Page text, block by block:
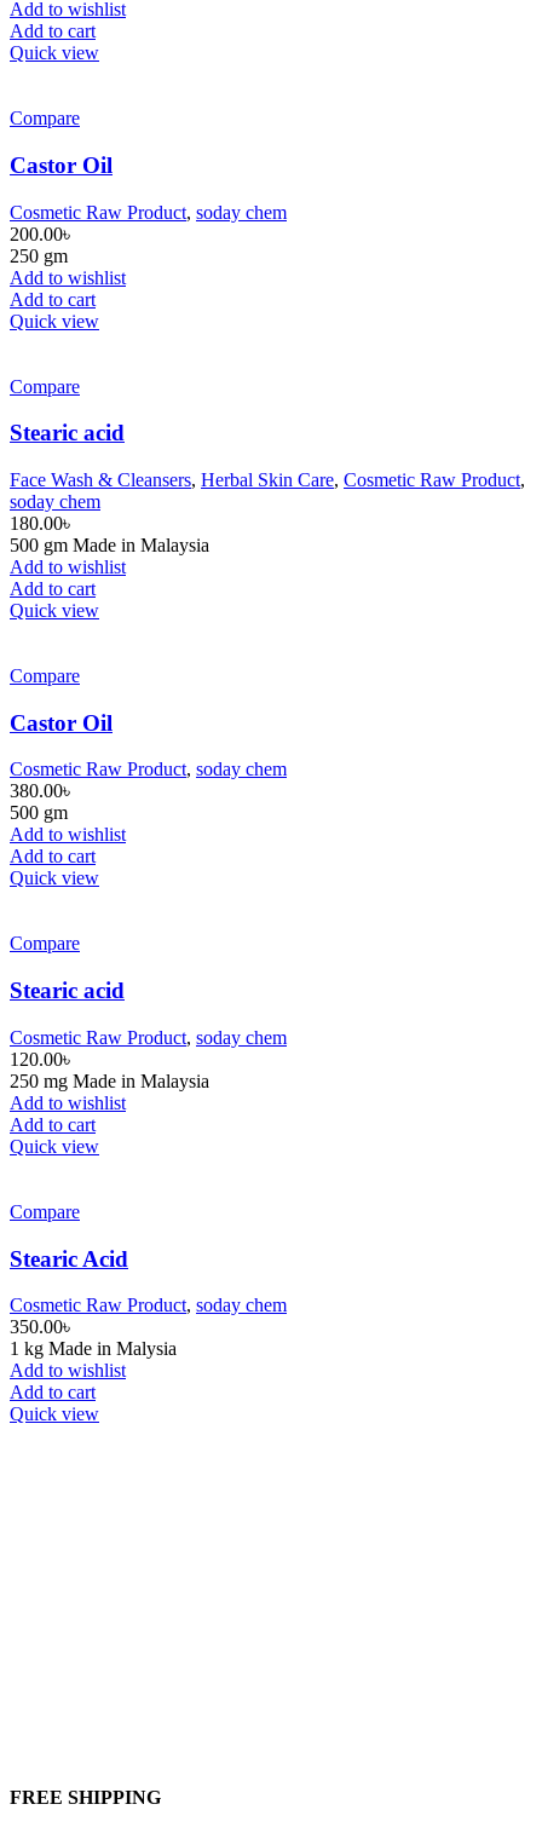
Add to wishlist
Add to cart
Quick view
Compare
Castor Oil
Cosmetic Raw Product, soday chem
200.00৳
250 gm
Add to wishlist
Add to cart
Quick view
Compare
Stearic acid
Face Wash & Cleansers, Herbal Skin Care, Cosmetic Raw Product,
soday chem
180.00৳
500 gm Made in Malaysia
Add to wishlist
Add to cart
Quick view
Compare
Castor Oil
Cosmetic Raw Product, soday chem
380.00৳
500 gm
Add to wishlist
Add to cart
Quick view
Compare
Stearic acid
Cosmetic Raw Product, soday chem
120.00৳
250 mg Made in Malaysia
Add to wishlist
Add to cart
Quick view
Compare
Stearic Acid
Cosmetic Raw Product, soday chem
350.00৳
1 kg Made in Malysia
Add to wishlist
Add to cart
Quick view
FREE SHIPPING